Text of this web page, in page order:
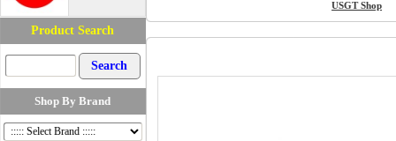
Product Search
Shop By Brand
USGT Shop